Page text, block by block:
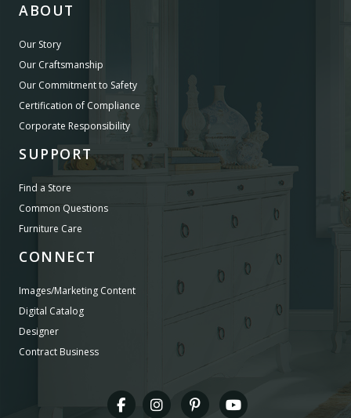
ABOUT
Our Story
Our Craftsmanship
Our Commitment to Safety
Certification of Compliance
Corporate Responsibility
SUPPORT
Find a Store
Common Questions
Furniture Care
CONNECT
Images/Marketing Content
Digital Catalog
Designer
Contract Business